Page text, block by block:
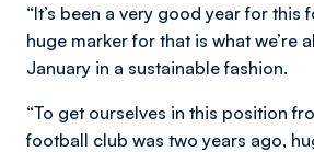
“It’s been a very good year for this
huge marker for that is what we’re
January in a sustainable fashion.
“To get ourselves in this position
football club was two years ago,